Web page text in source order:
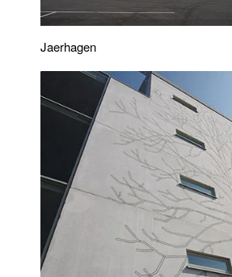
Jaerhagen